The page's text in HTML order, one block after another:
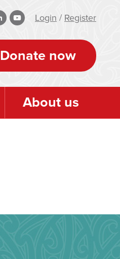
Login / Register
Donate now
About us